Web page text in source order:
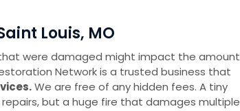
Louis, MO
were damaged might impact the amount
Network is a trusted business that
We are free of any hidden fees. A tiny
but a huge fire that damages multiple